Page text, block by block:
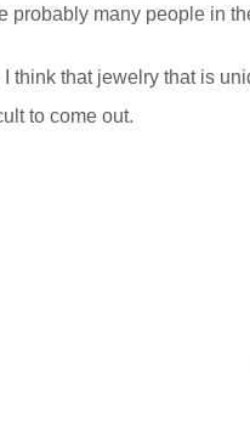
probably many people in
I think that jewelry that is
to come out.